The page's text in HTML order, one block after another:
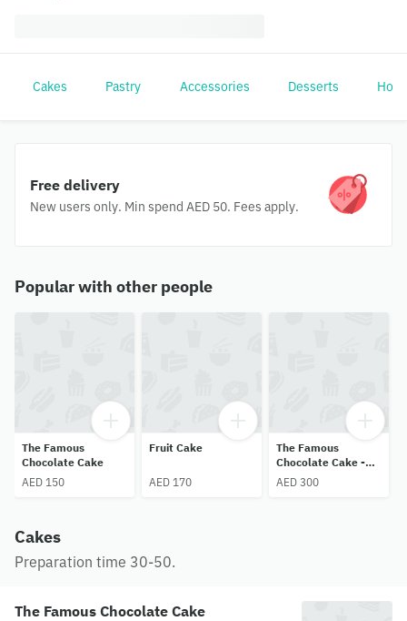
Cakes Pastry Accessories Desserts Hot
Free delivery
New users only. Min spend AED 50. Fees apply.
Popular with other people
The Famous
Chocolate Cake
AED 150
Fruit Cake
AED 170
The Famous
Chocolate Cake -
2kg
AED 300
Cakes
Preparation time 30-50.
The Famous Chocolate Cake